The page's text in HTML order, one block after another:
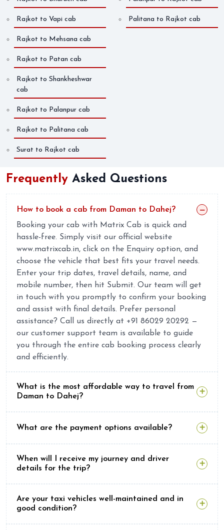
Rajkot to Vapi cab
Rajkot to Mehsana cab
Rajkot to Patan cab
Rajkot to Shankheshwar
cab
Rajkot to Palanpur cab
Rajkot to Palitana cab
Surat to Rajkot cab
Palitana to Rajkot cab
Frequently Asked Questions
How to book a cab from Daman to Dahej?
Booking your cab with Matrix Cab is quick and
hassle-free. Simply visit our official website
www.matrixcab.in, click on the Enquiry option, and
choose the vehicle that best fits your travel needs.
Enter your trip dates, travel details, name, and
mobile number, then hit Submit. Our team will get
in touch with you promptly to confirm your booking
and assist with final details. Prefer personal
assistance? Call us directly at +91 86029 20292 —
our customer support team is available to guide
you through the entire cab booking process clearly
and efficiently.
What is the most affordable way to travel from
Daman to Dahej?
What are the payment options available?
When will I receive my journey and driver
details for the trip?
Are your taxi vehicles well-maintained and in
good condition?